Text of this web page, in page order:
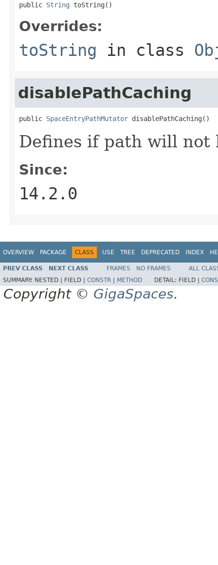
public String toString()
Overrides:
toString in class
disablePathCaching
public SpaceEntryPathMutator disablePathCaching()
Defines if path will not
Since:
14.2.0
OVERVIEW PACKAGE CLASS USE TREE DEPRECATED INDEX
PREV CLASS NEXT CLASS FRAMES NO FRAMES
ALL
SUMMARY: NESTED | FIELD | CONSTR METHOD DETAIL: FIELD |
Copyright © GigaSpaces.